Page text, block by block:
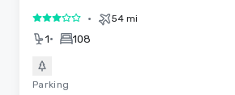
3 out of 5• 54 mi
1• 108
Parking